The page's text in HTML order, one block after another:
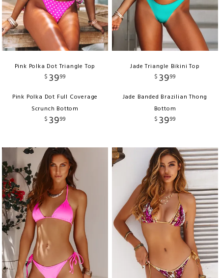
Pink Polka Dot Triangle Top
$ 3999
Pink Polka Dot Full Coverage
Scrunch Bottom
$ 3999
Jade Triangle Bikini Top
$ 3999
Jade Banded Brazilian Thong
Bottom
$ 3999